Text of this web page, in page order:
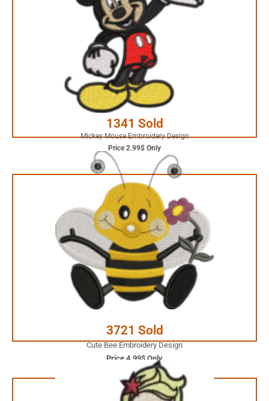
1341 Sold
Mickey Mouse Embroidery Design
Price 2.99$ Only
2.99$ Only
Your Favorite Design is
JUST ONE CLICK AWAY
Buy Now
3721 Sold
Cute Bee Embroidery Design
Price 4.99$ Only
4.99$ Only
Your Favorite Design is
JUST ONE CLICK AWAY
Buy Now